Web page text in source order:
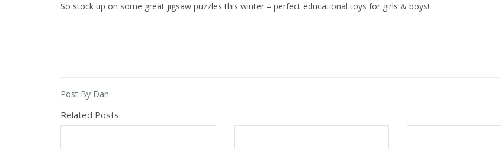
So stock up on some great jigsaw puzzles this winter – perfect educational toys for girls & boys!
Post By Dan
Related Posts